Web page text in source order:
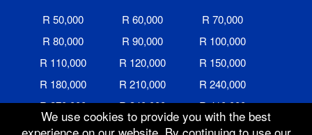
R 50,000 R 60,000
R 70,000
R 80,000
R 90,000
R 100,000
R 110,000
R 120,000
R 150,000
R 180,000
R 210,000
R 240,000
R 270,000
R 340,000
R 410,000
R 480,000
R 600,000 R 700,000
We use cookies to provide you with the best